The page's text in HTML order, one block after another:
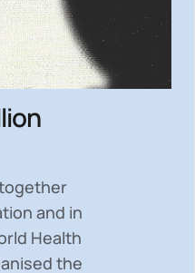
and in
Health
the